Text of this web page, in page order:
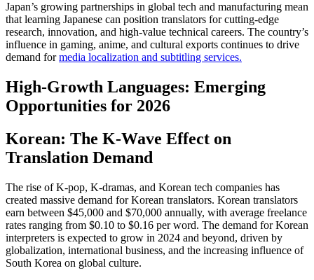
Japan’s growing partnerships in global tech and manufacturing mean
that learning Japanese can position translators for cutting-edge
research, innovation, and high-value technical careers. The country’s
influence in gaming, anime, and cultural exports continues to drive
demand formedia localization and subtitling services.
High-Growth Languages: Emerging
Opportunities for 2026
Korean: The K-Wave Effect on
Translation Demand
The rise of K-pop, K-dramas, and Korean tech companies has
created massive demand for Korean translators. Korean translators
earn between $45,000 and $70,000 annually, with average freelance
rates ranging from $0.10 to $0.16 per word. The demand for Korean
interpreters is expected to grow in 2024 and beyond, driven by
globalization, international business, and the increasing influence of
South Korea on global culture.​